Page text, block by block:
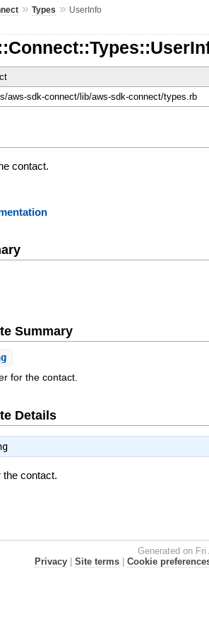
»Types » UserInfo
aws-sdk-connect/lib/aws-sdk-connect/types.rb
contact.
Summary
for the contact.
Details
the contact.
Generated on
Privacy| Site terms| Cookie